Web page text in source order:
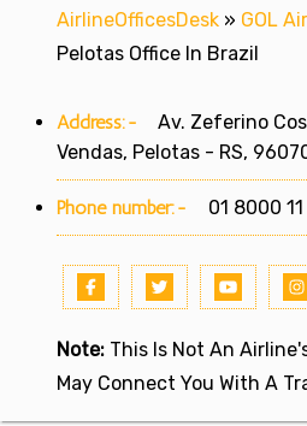
AirlineOfficesDesk » GOL
Pelotas Office In Brazil
Address:-
Av. Zeferino
Vendas, Pelotas - RS,
Phone number:- 01 8000
Note: This Is Not An
May Connect You With A